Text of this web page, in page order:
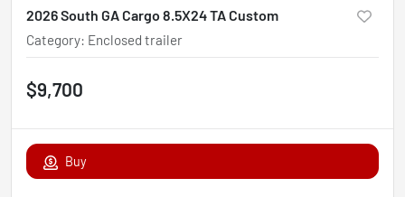
2026 South GA Cargo 8.5X24 TA Custom
Category: Enclosed trailer
$9,700
Buy